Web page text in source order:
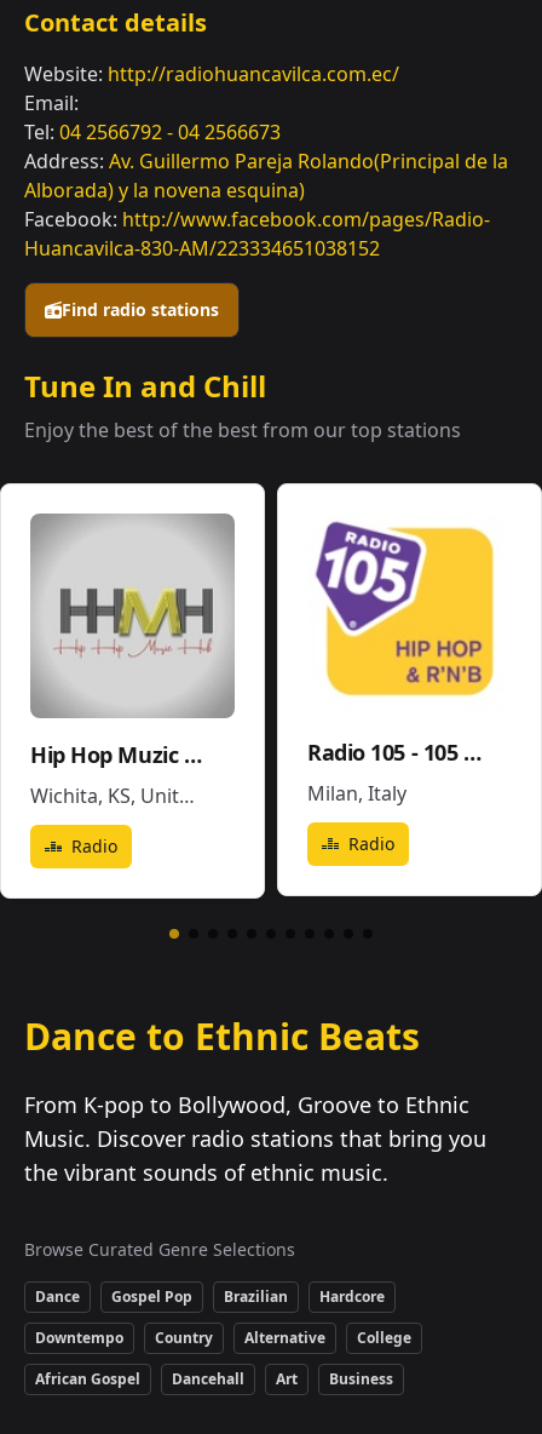
Find radio stations
Contact details
Website: http://radiohuancavilca.com.ec/
Email:
Tel: 04 2566792 - 04 2566673
Address: Av. Guillermo Pareja Rolando(Principal de la
Alborada) y la novena esquina)
Facebook: http://www.facebook.com/pages/Radio-
Huancavilca-830-AM/223334651038152
Tune In and Chill
Enjoy the best of the best from our top stations
Hip Hop Muzic Hub
Wichita, KS, United States
Radio
Radio 105 - 105 Hip Hop & R'N'B
Milan, Italy
Radio
Dance to Ethnic Beats
From K-pop to Bollywood, Groove to Ethnic
Music. Discover radio stations that bring you
the vibrant sounds of ethnic music.
Browse Curated Genre Selections
Dance Gospel Pop Brazilian
Hardcore
Downtempo
Country Alternative
College
African Gospel
Dancehall Art Business